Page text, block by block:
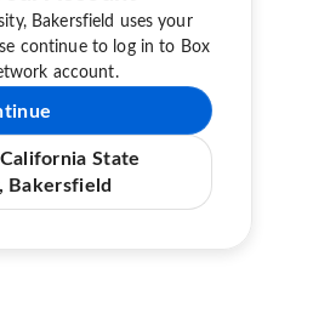
Bakersfield uses your
continue to log in to Box
account.
State
Bakersfield